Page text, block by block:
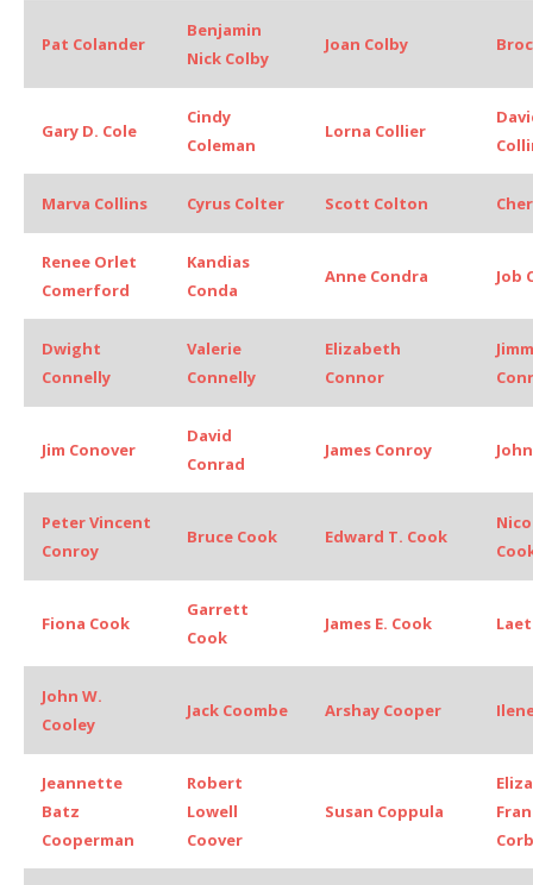
Pat Colander
Benjamin
Nick Colby
Joan Colby
Gary D. Cole
Cindy
Coleman
Lorna Collier
Marva Collins Cyrus Colter Scott Colton
Renee Orlet
Comerford
Kandias
Conda
Anne Condra Job
Dwight
Connelly
Valerie
Connelly
Elizabeth
Connor
Jim Conover
David
Conrad
James Conroy
Peter Vincent
Conroy
Bruce Cook Edward T. Cook
Fiona Cook
Garrett
Cook
James E. Cook
John W.
Cooley
Jack Coombe Arshay Cooper
Jeannette
Batz
Cooperman
Robert
Lowell
Coover
Susan Coppula